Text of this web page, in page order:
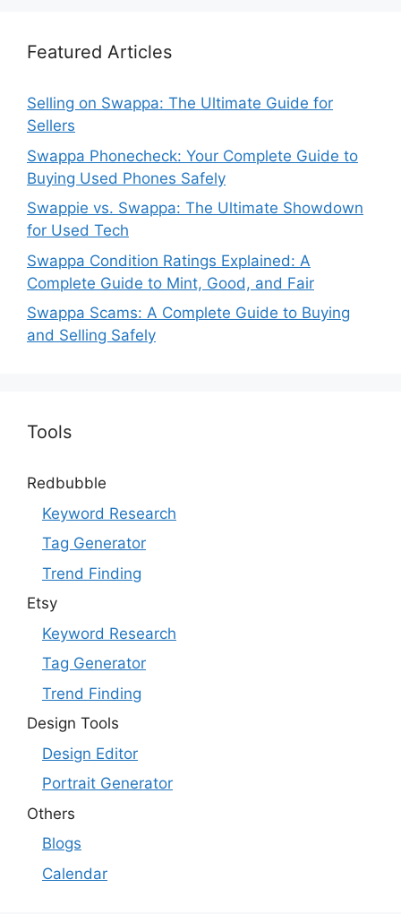
Featured Articles
Selling on Swappa: The Ultimate Guide for
Sellers
Swappa Phonecheck: Your Complete Guide to
Buying Used Phones Safely
Swappie vs. Swappa: The Ultimate Showdown
for Used Tech
Swappa Condition Ratings Explained: A
Complete Guide to Mint, Good, and Fair
Swappa Scams: A Complete Guide to Buying
and Selling Safely
Tools
Redbubble
Keyword Research
Tag Generator
Trend Finding
Etsy
Keyword Research
Tag Generator
Trend Finding
Design Tools
Design Editor
Portrait Generator
Others
Blogs
Calendar